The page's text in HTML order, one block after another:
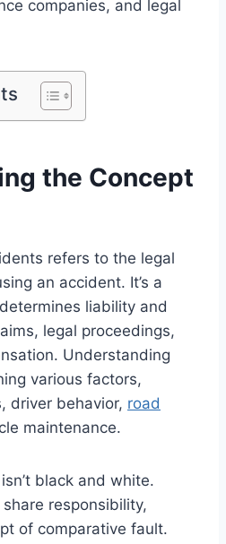
companies, and legal
the Concept
refers to the legal
an accident. It’s a
liability and
legal proceedings,
Understanding
various factors,
driver behavior, road
maintenance.
black and white.
responsibility,
of comparative fault.